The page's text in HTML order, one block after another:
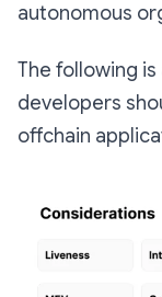
autonomous
The following
developers
offchain